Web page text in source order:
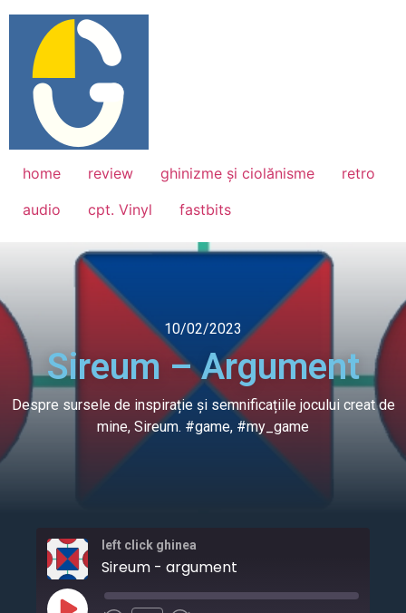
home review ghinizme și ciolănisme
retro
audio
cpt. Vinyl fastbits
10/02/2023
Sireum – Argument
Despre sursele de inspirație și semnificațiile jocului creat de
mine, Sireum. #game, #my_game
left click ghinea
Sireum - argument